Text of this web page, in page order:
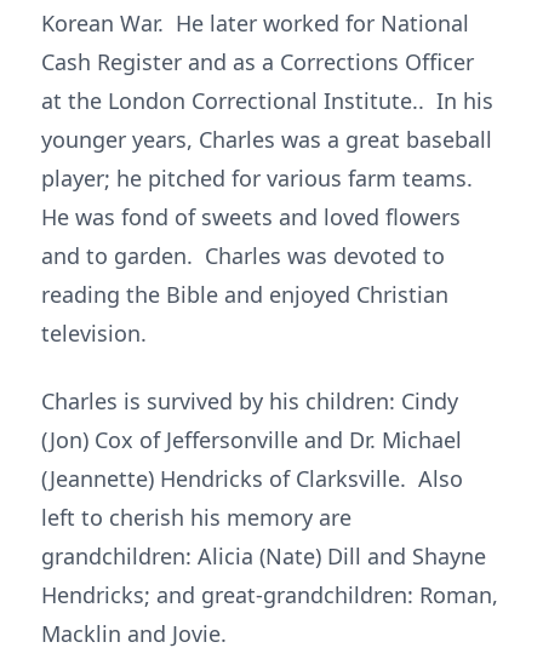
Korean War. He later worked for National
Cash Register and as a Corrections Officer
at the London Correctional Institute.. In his
younger years, Charles was a great baseball
player; he pitched for various farm teams.
He was fond of sweets and loved flowers
and to garden. Charles was devoted to
reading the Bible and enjoyed Christian
television.
Charles is survived by his children: Cindy
(Jon) Cox of Jeffersonville and Dr. Michael
(Jeannette) Hendricks of Clarksville. Also
left to cherish his memory are
grandchildren: Alicia (Nate) Dill and Shayne
Hendricks; and great-grandchildren: Roman,
Macklin and Jovie.